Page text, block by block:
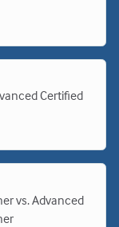
Certified
vs. Advanced